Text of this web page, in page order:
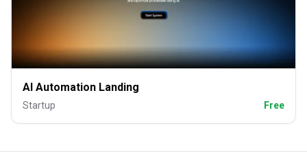
AI Automation Landing
Startup Free